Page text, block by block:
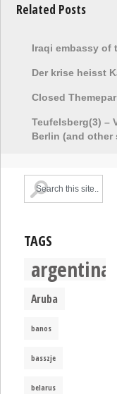
Related Posts
Iraqi embassy of
Der krise heisst
Closed
Teufelsberg(3) –
Berlin (and other
TAGS
argentina
Aruba
banos
basszje
belarus